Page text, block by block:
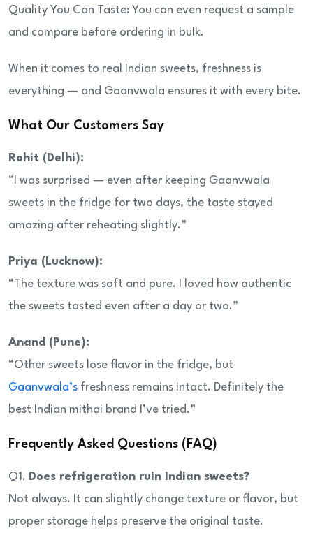
Quality You Can Taste: You can even request a sample
and compare before ordering in bulk.
When it comes to real Indian sweets, freshness is
everything — and Gaanvwala ensures it with every bite.
What Our Customers Say
Rohit (Delhi):
“I was surprised — even after keeping Gaanvwala
sweets in the fridge for two days, the taste stayed
amazing after reheating slightly.”
Priya (Lucknow):
“The texture was soft and pure. I loved how authentic
the sweets tasted even after a day or two.”
Anand (Pune):
“Other sweets lose flavor in the fridge, but
Gaanvwala’s freshness remains intact. Definitely the
best Indian mithai brand I’ve tried.”
Frequently Asked Questions (FAQ)
Q1. Does refrigeration ruin Indian sweets?
Not always. It can slightly change texture or flavor, but
proper storage helps preserve the original taste.